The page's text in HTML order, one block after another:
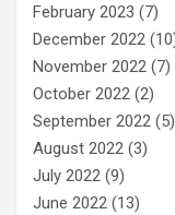
February 2023 (7)
December 2022
November 2022 (7)
October 2022 (2)
September 2022 (5)
August 2022 (3)
July 2022 (9)
June 2022 (13)